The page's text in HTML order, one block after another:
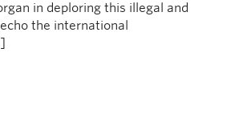
in deploring this illegal and
the international